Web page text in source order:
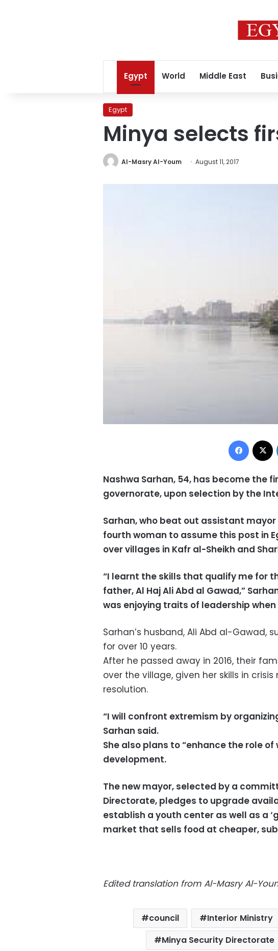
Egypt World Middle East
Egypt
Minya selects
Al-Masry Al-Youm August 11, 2017
Nashwa Sarhan, 54, has become the
governorate, upon selection by the
Sarhan, who beat out assistant mayor
fourth woman to assume this post in
over villages in Kafr al-Sheikh and
“I learnt the skills that qualify me for
father, Al Haj Ali Abd al Gawad,”
was enjoying traits of leadership when
Sarhan’s husband, Ali Abd al-Gawad,
for over 10 years.
After he passed away in 2016, their
over the village, given her skills in
resolution.
“I will confront extremism by
Sarhan said.
She also plans to “enhance the role of
development.
The new mayor, selected by a
Directorate, pledges to upgrade
establish a youth center as well as a
market that sells food at cheaper,
Edited translation from Al-Masry Al-
council Interior Ministry
Minya Security Directorate